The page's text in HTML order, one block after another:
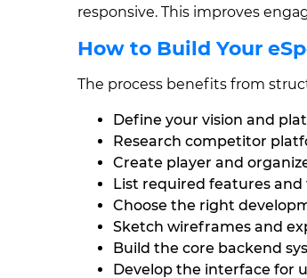
responsive. This improves
How to Build Your
The process benefits from
Define your vision and
Research competitor
Create player and
List required features and
Choose the right
Sketch wireframes and
Build the core backend
Develop the interface for